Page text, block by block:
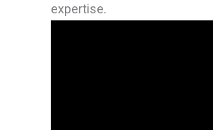
expertise.